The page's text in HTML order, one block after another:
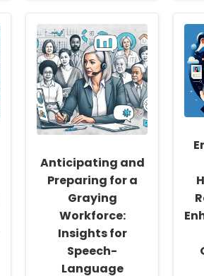
Potential:
Advanced
Telerehabilitation
for
Rett
Syndrome
Anticipating and
Preparing for a
Graying
Workforce:
Insights for
Speech-
Language